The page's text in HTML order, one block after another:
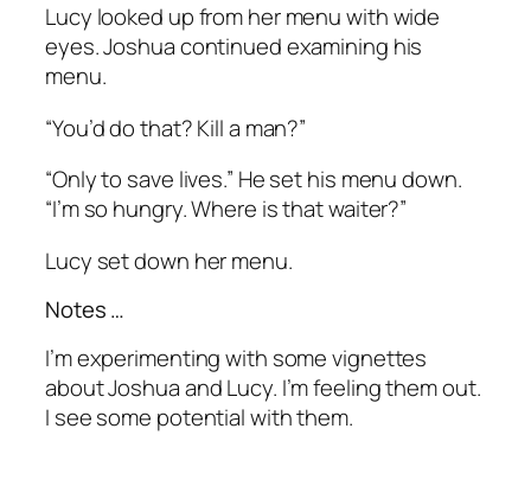
Lucy looked up from her menu with wide
eyes. Joshua continued examining his
menu.
“You’d do that? Kill a man?”
“Only to save lives.” He set his menu down.
“I’m so hungry. Where is that waiter?”
Lucy set down her menu.
Notes …
I’m experimenting with some vignettes
about Joshua and Lucy. I’m feeling them out.
I see some potential with them.